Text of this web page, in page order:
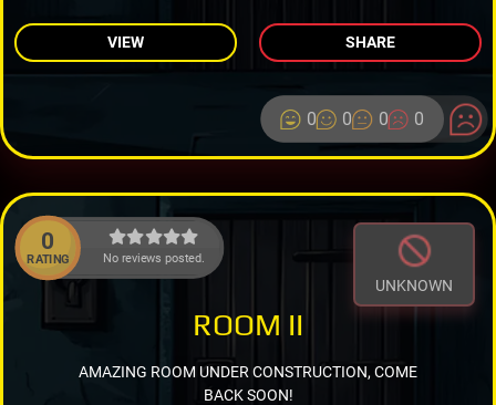
VIEW SHARE
0 0 0 0
0
RATING No reviews posted.
UNKNOWN
ROOM II
AMAZING ROOM UNDER CONSTRUCTION, COME
BACK SOON!